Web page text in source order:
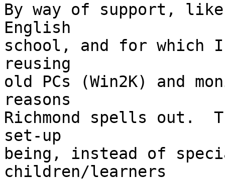
By way of support,
English
school, and for which
reusing
old PCs (Win2K) and
reasons
Richmond spells out.
set-up
being, instead of
children/learners